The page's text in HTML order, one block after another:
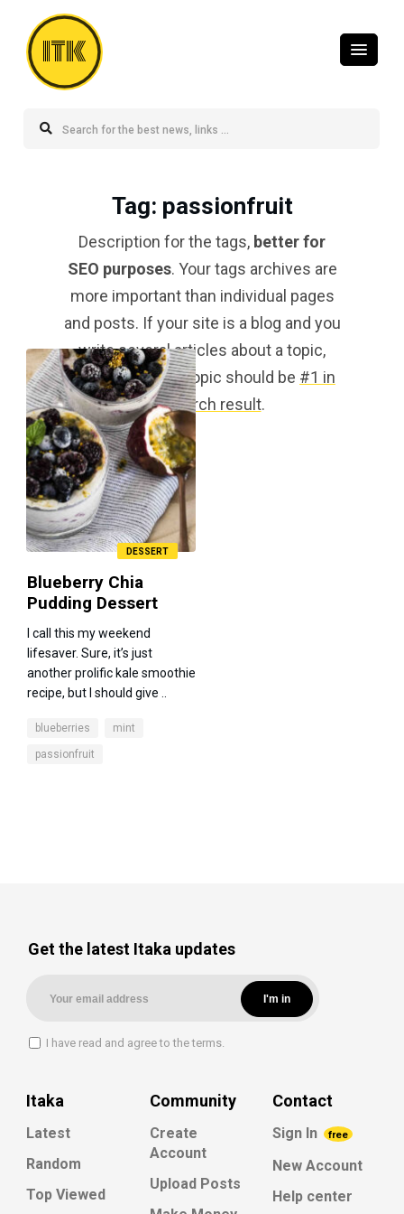
ITK
Tag: passionfruit
Description for the tags, better for
SEO purposes. Your tags archives are
more important than individual pages
and posts. If your site is a blog and you
write several articles about a topic,
your tag for that topic should be #1 in
the search result.
DESSERT
Blueberry Chia
Pudding Dessert
I call this my weekend
lifesaver. Sure, it’s just
another prolific kale smoothie
recipe, but I should give ..
blueberries mint
passionfruit
Get the latest Itaka updates
I have read and agree to the terms.
Itaka
Latest
Random
Top Viewed
Community
Create
Account
Upload Posts
Contact
Sign In free
New Account
Help center